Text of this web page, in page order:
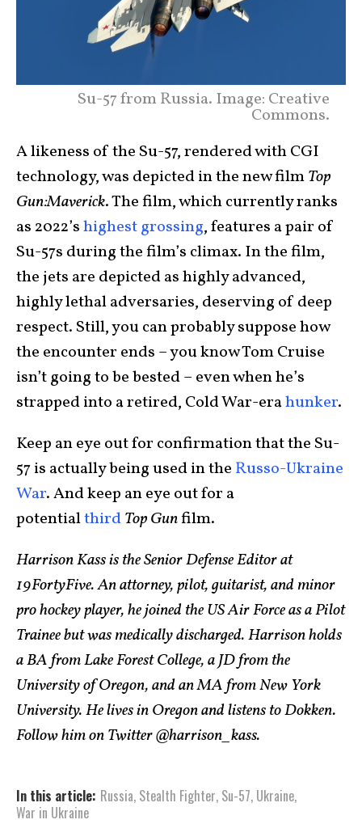
Su-57 from Russia. Image: Creative
Commons.
A likeness of the Su-57, rendered with CGI
technology, was depicted in the new filmTop
Gun:Maverick. The film, which currently ranks
as 2022’shighest grossing, features a pair of
Su-57s during the film’s climax. In the film,
the jets are depicted as highly advanced,
highly lethal adversaries, deserving of deep
respect. Still, you can probably suppose how
the encounter ends – you know Tom Cruise
isn’t going to be bested – even when he’s
strapped into a retired, Cold War-erahunker.
Keep an eye out for confirmation that the Su-
57 is actually being used in the Russo-Ukraine
War. And keep an eye out for a
potentialthirdTop Gunfilm.
Harrison Kass is the Senior Defense Editor at
19FortyFive. An attorney, pilot, guitarist, and minor
pro hockey player, he joined the US Air Force as a Pilot
Trainee but was medically discharged. Harrison holds
a BA from Lake Forest College, a JD from the
University of Oregon, and an MA from New York
University. He lives in Oregon and listens to Dokken.
Follow him on Twitter @harrison_kass.
In this article: Russia, Stealth Fighter, Su-57, Ukraine,
War in Ukraine